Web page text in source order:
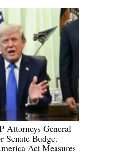
Attorneys General
Senate Budget
Act Measures